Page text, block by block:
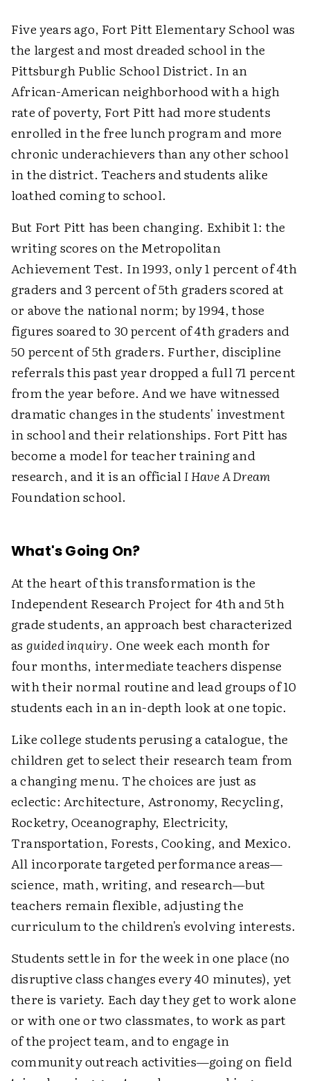
Five years ago, Fort Pitt Elementary School was
the largest and most dreaded school in the
Pittsburgh Public School District. In an
African-American neighborhood with a high
rate of poverty, Fort Pitt had more students
enrolled in the free lunch program and more
chronic underachievers than any other school
in the district. Teachers and students alike
loathed coming to school.
But Fort Pitt has been changing. Exhibit 1: the
writing scores on the Metropolitan
Achievement Test. In 1993, only 1 percent of 4th
graders and 3 percent of 5th graders scored at
or above the national norm; by 1994, those
figures soared to 30 percent of 4th graders and
50 percent of 5th graders. Further, discipline
referrals this past year dropped a full 71 percent
from the year before. And we have witnessed
dramatic changes in the students' investment
in school and their relationships. Fort Pitt has
become a model for teacher training and
research, and it is an officialI Have A Dream
Foundation school.
What's Going On?
At the heart of this transformation is the
Independent Research Project for 4th and 5th
grade students, an approach best characterized
as guided inquiry. One week each month for
four months, intermediate teachers dispense
with their normal routine and lead groups of 10
students each in an in-depth look at one topic.
Like college students perusing a catalogue, the
children get to select their research team from
a changing menu. The choices are just as
eclectic: Architecture, Astronomy, Recycling,
Rocketry, Oceanography, Electricity,
Transportation, Forests, Cooking, and Mexico.
All incorporate targeted performance areas—
science, math, writing, and research—but
teachers remain flexible, adjusting the
curriculum to the children's evolving interests.
Students settle in for the week in one place (no
disruptive class changes every 40 minutes), yet
there is variety. Each day they get to work alone
or with one or two classmates, to work as part
of the project team, and to engage in
community outreach activities—going on field